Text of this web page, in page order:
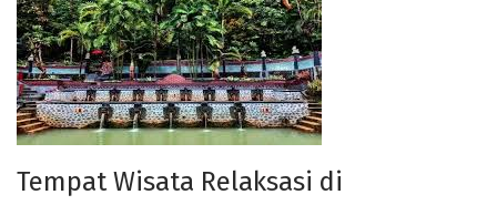
Tempat Wisata Relaksasi di